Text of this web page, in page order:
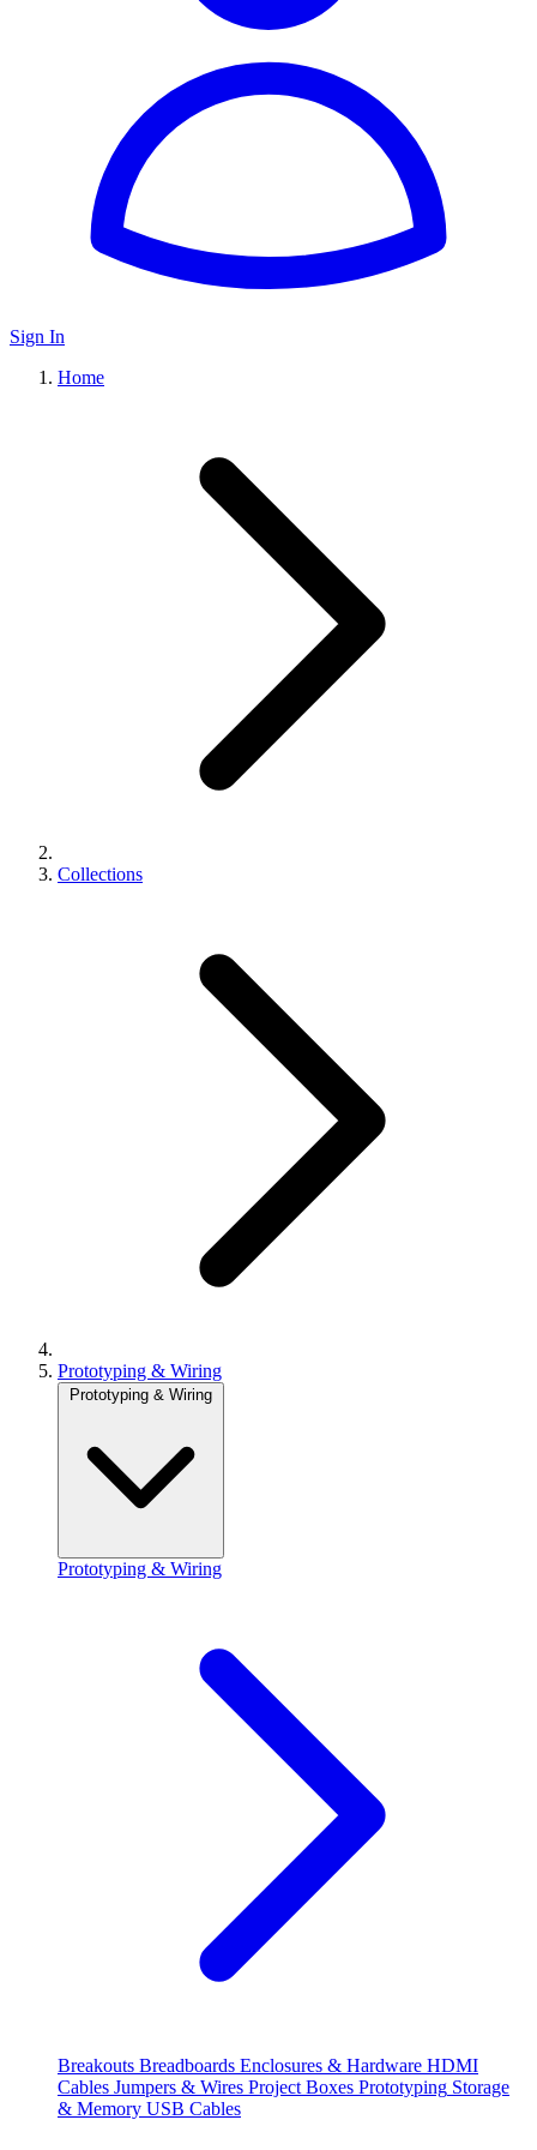
Sign In
Home
Collections
Prototyping & Wiring
Prototyping & Wiring
Prototyping & Wiring
Breakouts Breadboards Enclosures & Hardware HDMI
Cables Jumpers & Wires Project Boxes Prototyping Storage
& Memory USB Cables